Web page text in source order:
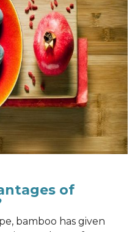
of
bamboo has given